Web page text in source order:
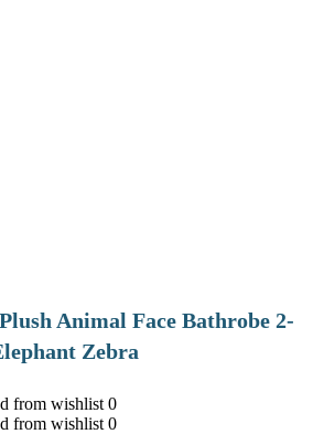
Animal Face Bathrobe 2-
Zebra
from wishlist 0
from wishlist 0